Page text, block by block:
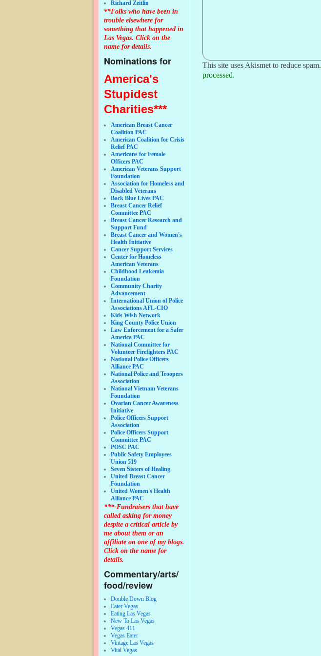
Richard Zeitlin
**Folks who have been in
trouble elsewhere for
something that happened in
Las Vegas. Click on the
name for details.
Nominations for
America's
Stupidest
Charities***
American Breast Cancer
Coalition PAC
American Coalition for Crisis
Relief PAC
Americans for Female
Officers PAC
American Veterans Support
Foundation
Association for Homeless and
Disabled Veterans
Back Blue Lives PAC
Breast Cancer Relief
Committee PAC
Breast Cancer Research and
Support Fund
Breast Cancer and Women's
Health Initiative
Cancer Support Services
Center for Homeless
American Veterans
Childhood Leukemia
Foundation
Community Charity
Advancement
International Union of Police
Associations AFL-CIO
Kids Wish Network
King County Police Union
Law Enforcement for a Safer
America PAC
National Committee for
Volunteer Firefighters PAC
National Police Officers
Alliance PAC
National Police and Troopers
Association
National Vietnam Veterans
Foundation
Ovarian Cancer Awareness
Initiative
Police Officers Support
Association
Police Officers Support
Committee PAC
POSC PAC
Public Safety Employees
Union 519
Seven Sisters of Healing
United Breast Cancer
Foundation
United Women's Health
Alliance PAC
***-Fundraisers that have
called asking for money
despite a critical article by
me about them or an
affiliate on one of my blogs.
Click on the name for
details.
Commentary/arts/
food/review
Double Down Blog
Eater Vegas
Eating Las Vegas
New To Las Vegas
Vegas 411
Vegas Eater
Vintage Las Vegas
Vital Vegas
This site uses Akismet to reduce spam.
processed.